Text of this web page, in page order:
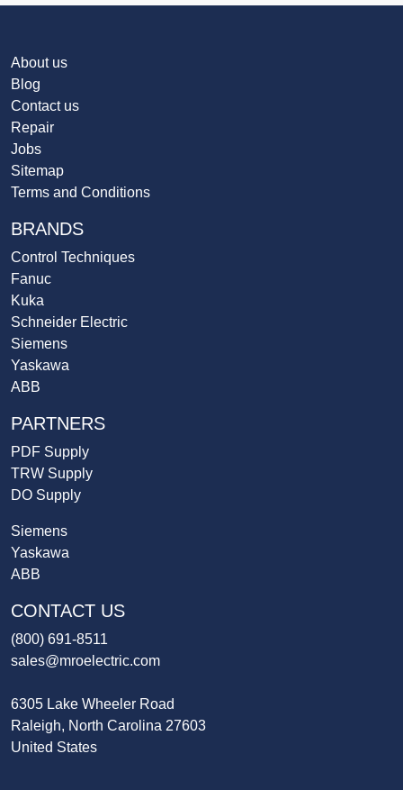
About us
Blog
Contact us
Repair
Jobs
Sitemap
Terms and Conditions
BRANDS
Control Techniques
Fanuc
Kuka
Schneider Electric
Siemens
Yaskawa
ABB
PARTNERS
PDF Supply
TRW Supply
DO Supply
Siemens
Yaskawa
ABB
CONTACT US
(800) 691-8511
sales@mroelectric.com
6305 Lake Wheeler Road
Raleigh, North Carolina 27603
United States